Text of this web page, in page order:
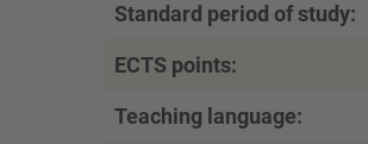
Standard period of study:
ECTS points:
Teaching language: